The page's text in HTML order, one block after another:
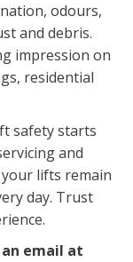
odours,
and debris.
impression on
residential
safety starts
and
lifts remain
day. Trust
email at